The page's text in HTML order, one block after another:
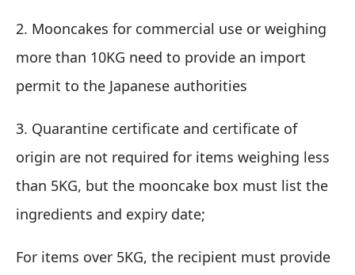
2. Mooncakes for commercial use or weighing
more than 10KG need to provide an import
permit to the Japanese authorities
3. Quarantine certificate and certificate of
origin are not required for items weighing less
than 5KG, but the mooncake box must list the
ingredients and expiry date;
For items over 5KG, the recipient must provide